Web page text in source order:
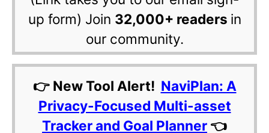
up form) Join 32,000+ readers in
our community.
👉 New Tool Alert! NaviPlan: A
Privacy-Focused Multi-asset
Tracker and Goal Planner 👈